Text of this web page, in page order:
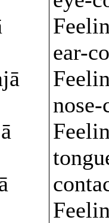
ear-